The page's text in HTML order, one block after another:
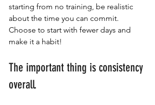
starting from no training, be realistic
about the time you can commit.
Choose to start with fewer days and
make it a habit!
The important thing is consistency
overall.